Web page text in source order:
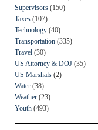
Supervisors (150)
Taxes (107)
Technology (40)
Transportation (335)
Travel (30)
US Attorney & DOJ (35)
US Marshals (2)
Water (38)
Weather (23)
Youth (493)